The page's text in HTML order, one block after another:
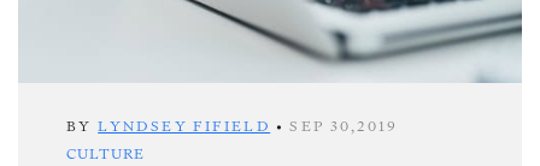
BYLYNDSEY FIFIELD •SEP 30,2019
CULTURE